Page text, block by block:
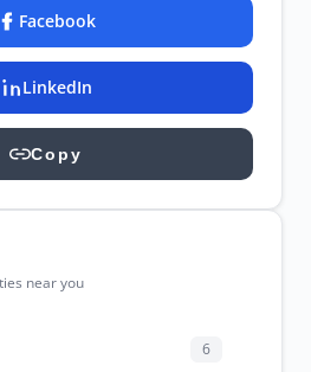
Facebook
LinkedIn
Copy
near you
6